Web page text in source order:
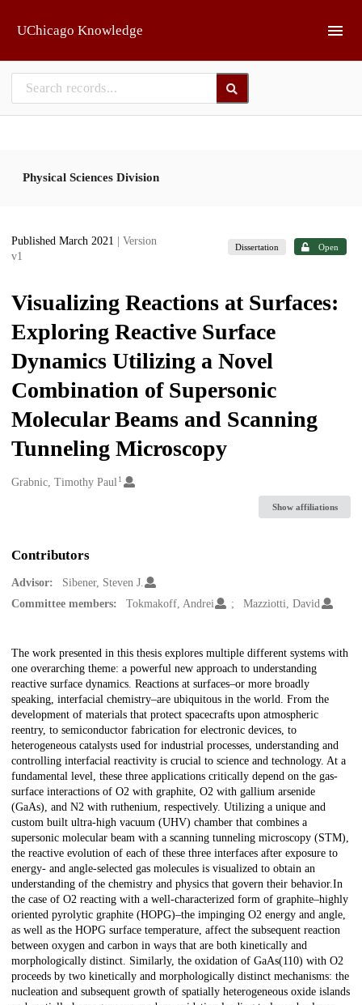
UChicago Knowledge
Physical Sciences Division
Published March 2021
| Version
v1
Dissertation Open
Visualizing Reactions at Surfaces:
Exploring Reactive Surface
Dynamics Utilizing a Novel
Combination of Supersonic
Molecular Beams and Scanning
Tunneling Microscopy
Creators
Grabnic, Timothy Paul1
Show affiliations
Contributors
Advisor:
Sibener, Steven J.
Committee members:
Tokmakoff, Andrei Mazziotti, David
Description
The work presented in this thesis explores multiple different systems with
one overarching theme: a powerful new approach to understanding
reactive surface dynamics. Reactions at surfaces–or more broadly
speaking, interfacial chemistry–are ubiquitous in the world. From the
development of materials that protect spacecrafts upon atmospheric
reentry, to semiconductor fabrication for electronic devices, to
heterogeneous catalysts used for industrial processes, understanding and
controlling interfacial reactivity is crucial to science and technology. At a
fundamental level, these three applications critically depend on the gas-
surface interactions of O2 with graphite, O2 with gallium arsenide
(GaAs), and N2 with ruthenium, respectively. Utilizing a unique and
custom built ultra-high vacuum (UHV) chamber that combines a
supersonic molecular beam with a scanning tunneling microscopy (STM),
the reactive evolution of each of these three interfaces after exposure to
energy- and angle-selected gas molecules is visualized to obtain an
understanding of the chemistry and physics that govern their behavior.In
the case of O2 reacting with a well-characterized form of graphite–highly
oriented pyrolytic graphite (HOPG)–the impinging O2 energy and angle,
as well as the HOPG surface temperature, affect the subsequent reaction
between oxygen and carbon in ways that are both kinetically and
morphologically distinct. Similarly, the oxidation of GaAs(110) with O2
proceeds by two kinetically and morphologically distinct mechanisms: the
nucleation and subsequent growth of spatially heterogeneous oxide islands